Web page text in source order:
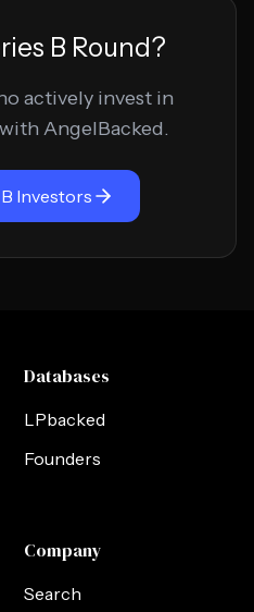
B Round?
actively invest in
AngelBacked.
Investors
Databases
LPbacked
Founders
Company
Search